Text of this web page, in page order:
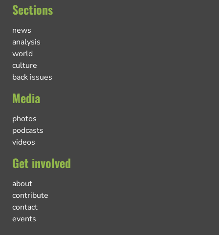
Sections
news
analysis
world
culture
back issues
Media
photos
podcasts
videos
Get involved
about
contribute
contact
events